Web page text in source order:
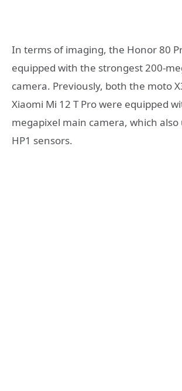
In terms of imaging, the Honor 80
equipped with the strongest 200-
camera. Previously, both the moto
Xiaomi Mi 12 T Pro were equipped
megapixel main camera, which also
HP1 sensors.